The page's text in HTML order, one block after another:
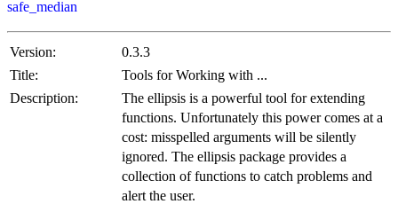
safe_median
Version:
0.3.3
Title:
Tools for Working with ...
Description:
The ellipsis is a powerful tool for extending
functions. Unfortunately this power comes at a
cost: misspelled arguments will be silently
ignored. The ellipsis package provides a
collection of functions to catch problems and
alert the user.